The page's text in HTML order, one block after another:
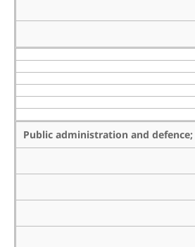
Public administration and